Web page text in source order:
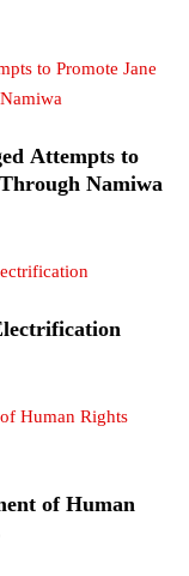
Attempts to
Namiwa
of Human